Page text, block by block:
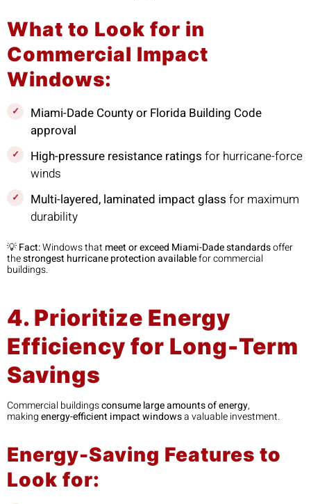
What to Look for in
Commercial Impact
Windows:
Miami-Dade County or Florida Building Code
approval
High-pressure resistance ratings for hurricane-force
winds
Multi-layered, laminated impact glass for maximum
durability
💡Fact:Windows that meet or exceed Miami-Dade standardsoffer
thestrongest hurricane protection availablefor commercial
buildings.
4. Prioritize Energy
Efficiency for Long-Term
Savings
Commercial buildingsconsume large amounts of energy,
makingenergy-efficient impact windowsa valuable investment.
Energy-Saving Features to
Look for: